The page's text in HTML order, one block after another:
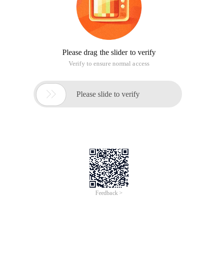
Please drag the slider to verify
Verify to ensure normal access
 Please slide to verify
Feedback >